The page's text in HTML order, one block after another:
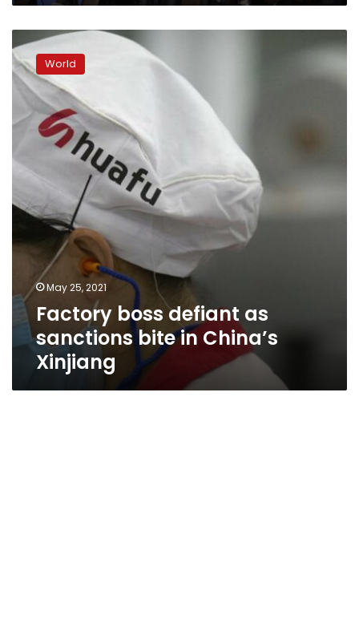
Factory
boss
defiant
sanctions
bite
China’s
Xinjiang
World
May 25, 2021
Factory boss defiant as
sanctions bite in China’s
Xinjiang